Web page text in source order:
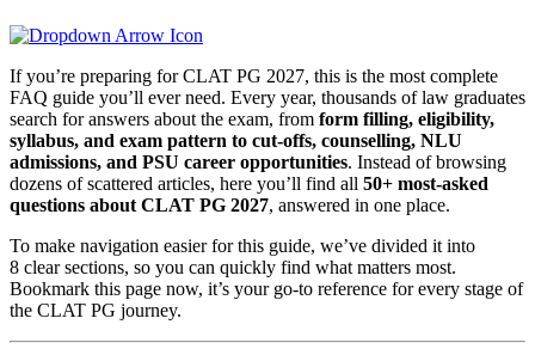
If you’re preparing for CLAT PG 2027, this is the most complete
FAQ guide you’ll ever need. Every year, thousands of law graduates
search for answers about the exam, from form filling, eligibility,
syllabus, and exam pattern to cut-offs, counselling, NLU
admissions, and PSU career opportunities. Instead of browsing
dozens of scattered articles, here you’ll find all 50+ most-asked
questions about CLAT PG 2027, answered in one place.
To make navigation easier for this guide, we’ve divided it into
8 clear sections, so you can quickly find what matters most.
Bookmark this page now, it’s your go-to reference for every stage of
the CLAT PG journey.